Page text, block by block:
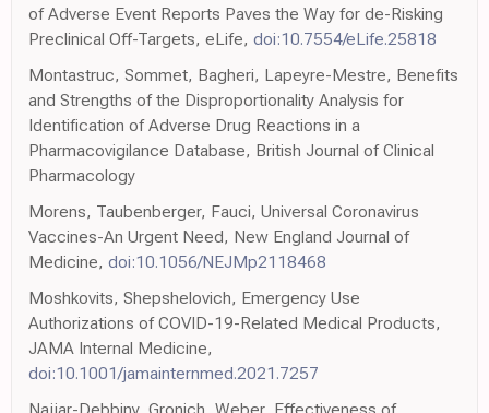
of Adverse Event Reports Paves the Way for de-Risking
Preclinical Off-Targets, eLife, doi:10.7554/eLife.25818
Montastruc, Sommet, Bagheri, Lapeyre-Mestre, Benefits
and Strengths of the Disproportionality Analysis for
Identification of Adverse Drug Reactions in a
Pharmacovigilance Database, British Journal of Clinical
Pharmacology
Morens, Taubenberger, Fauci, Universal Coronavirus
Vaccines-An Urgent Need, New England Journal of
Medicine, doi:10.1056/NEJMp2118468
Moshkovits, Shepshelovich, Emergency Use
Authorizations of COVID-19-Related Medical Products,
JAMA Internal Medicine,
doi:10.1001/jamainternmed.2021.7257
Najjar-Debbiny, Gronich, Weber, Effectiveness of